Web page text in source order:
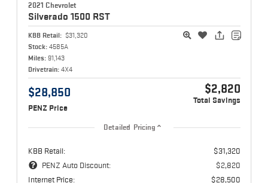
2021 Chevrolet
Silverado 1500 RST
KBB Retail: $31,320
Stock: 4585A
Miles: 91,143
Drivetrain: 4X4
$28,850
PENZ Price
$2,820
Total Savings
Detailed Pricing
KBB Retail:
$31,320
PENZ Auto Discount:
$2,820
Internet Price:
$28,500